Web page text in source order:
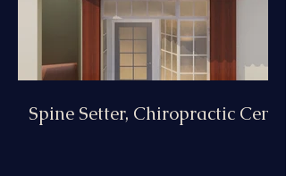
Spine Setter, Chiropractic Centre